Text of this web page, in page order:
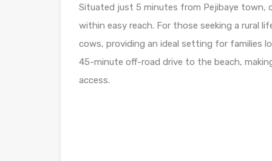
Situated just 5 minutes from Pejibaye town,
within easy reach. For those seeking a rural
cows, providing an ideal setting for families
45-minute off-road drive to the beach,
access.